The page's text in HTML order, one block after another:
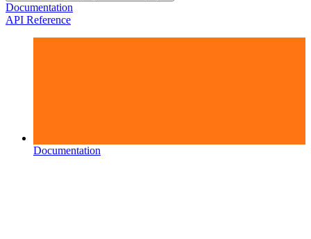
Documentation
API Reference
Documentation